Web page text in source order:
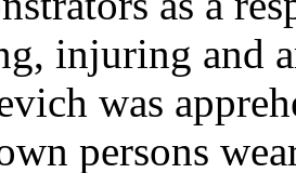
injuring and
was
persons